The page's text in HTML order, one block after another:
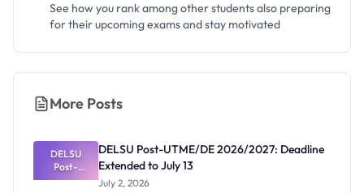
See how you rank among other students also preparing
for their upcoming exams and stay motivated
More Posts
DELSU
Post-
UTME/DE
DELSU Post-UTME/DE 2026/2027: Deadline
Extended to July 13
July 2, 2026